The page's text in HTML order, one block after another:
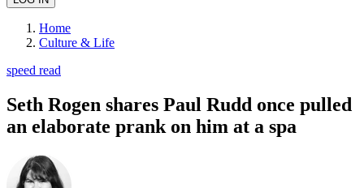
Home
Culture & Life
speed read
Seth Rogen shares Paul Rudd once pulled
an elaborate prank on him at a spa